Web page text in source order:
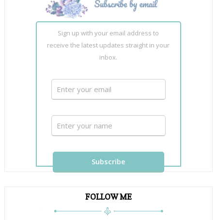
Sign up with your email address to
receive the latest updates straight in your
inbox.
FOLLOW ME